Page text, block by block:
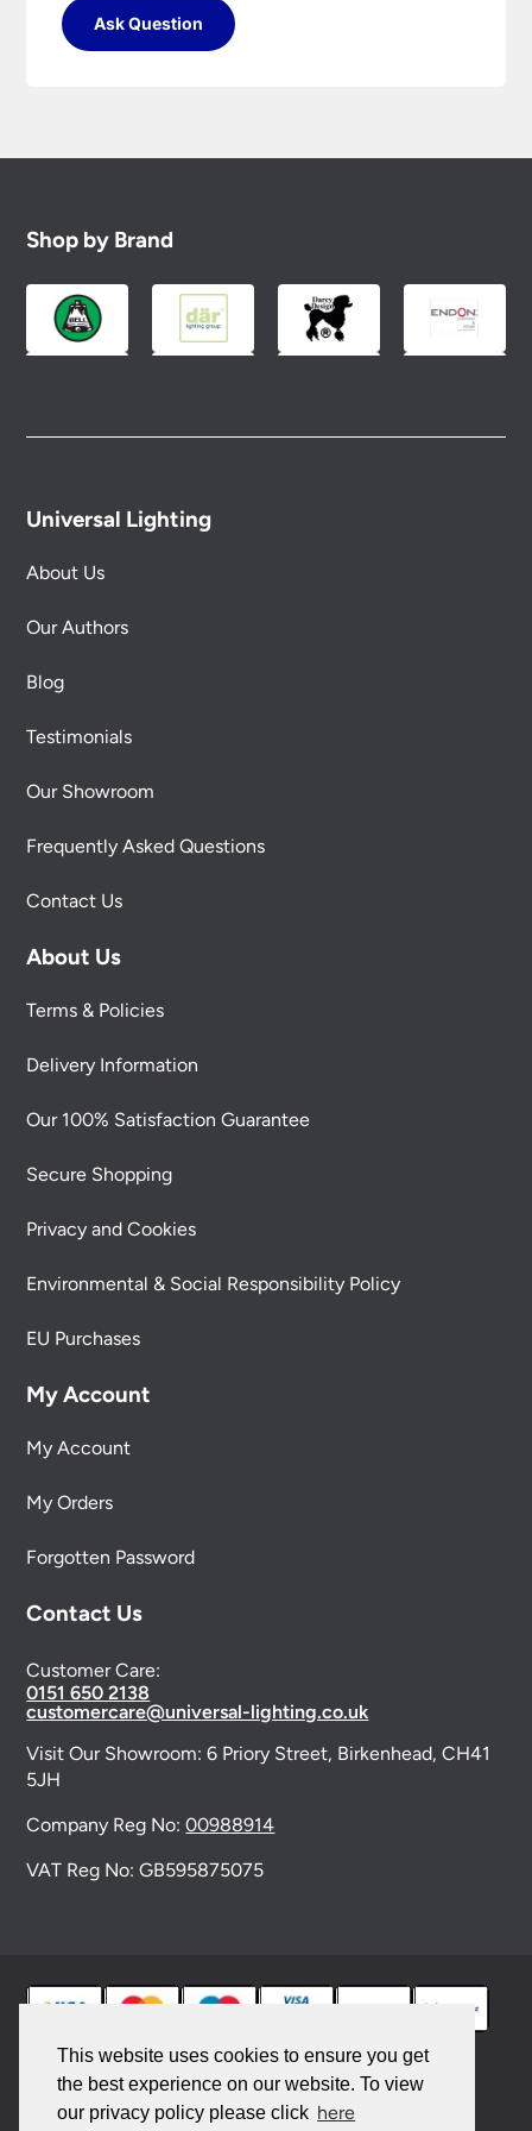
This website uses cookies to ensure you get
the best experience on our website. To view
our privacy policy please click here
Ask Question
Shop by Brand
Universal Lighting
About Us
Our Authors
Blog
Testimonials
Our Showroom
Frequently Asked Questions
Contact Us
About Us
Terms & Policies
Delivery Information
Our 100% Satisfaction Guarantee
Secure Shopping
Privacy and Cookies
Environmental & Social Responsibility Policy
EU Purchases
My Account
My Account
My Orders
Forgotten Password
Contact Us
Customer Care:
0151 650 2138
customercare@universal-lighting.co.uk
Visit Our Showroom:6 Priory Street, Birkenhead, CH41
5JH
Company Reg No:00988914
VAT Reg No: GB595875075
© 2026 Universal Lighting Services Ltd. All rights
reserved. |Sitemap